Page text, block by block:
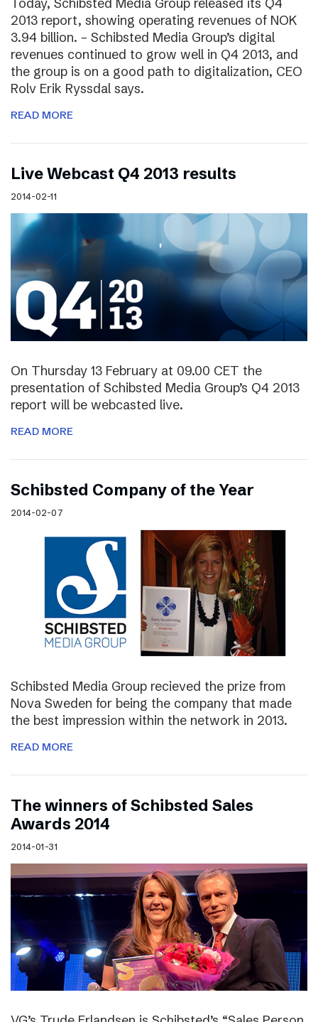
Today, Schibsted Media Group released its Q4
2013 report, showing operating revenues of NOK
3.94 billion. – Schibsted Media Group’s digital
revenues continued to grow well in Q4 2013, and
the group is on a good path to digitalization, CEO
Rolv Erik Ryssdal says.
READ MORE
Live Webcast Q4 2013 results
2014-02-11
On Thursday 13 February at 09.00 CET the
presentation of Schibsted Media Group’s Q4 2013
report will be webcasted live.
READ MORE
Schibsted Company of the Year
2014-02-07
Schibsted Media Group recieved the prize from
Nova Sweden for being the company that made
the best impression within the network in 2013.
READ MORE
The winners of Schibsted Sales
Awards 2014
2014-01-31